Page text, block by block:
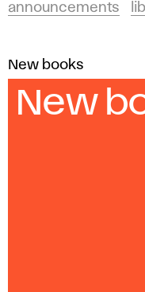
announcements
New books
New